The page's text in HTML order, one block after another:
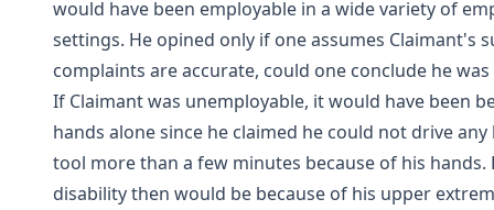
would have been employable in a wide variety of
settings. He opined only if one assumes Claimant's
complaints are accurate, could one conclude he
If Claimant was unemployable, it would have been
hands alone since he claimed he could not drive
tool more than a few minutes because of his hands.
disability then would be because of his upper